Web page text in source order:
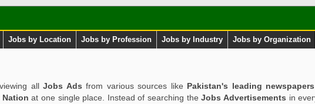
Jobs by Location Jobs by Profession Jobs by Industry Jobs by Organization
all Jobs Ads from various sources like Pakistan's leading
Nation at one single place. Instead of searching theJobs Advertisements in